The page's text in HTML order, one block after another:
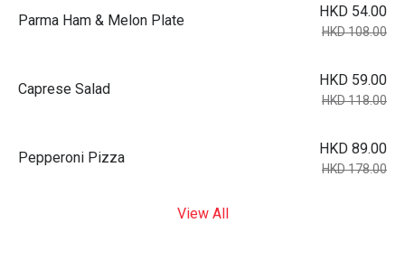
Parma Ham & Melon Plate
HKD 54.00
HKD 108.00
Caprese Salad
HKD 59.00
HKD 118.00
Pepperoni Pizza
HKD 89.00
HKD 178.00
View All